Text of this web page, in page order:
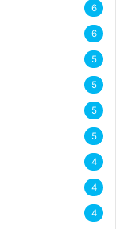
6
6
5
5
5
5
4
4
4